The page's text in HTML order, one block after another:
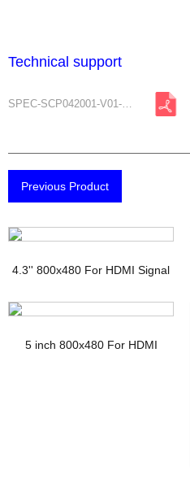
Technical support
SPEC-SCP042001-V01-A0.pdf
Previous Product
4.3'' 800x480 For HDMI Signal
TFT Display with PCAP
5 inch 800x480 For HDMI